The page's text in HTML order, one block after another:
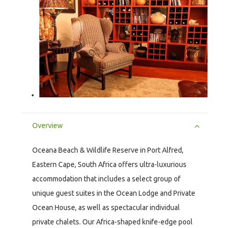
Overview
Oceana Beach & Wildlife Reserve in Port Alfred,
Eastern Cape, South Africa offers ultra-luxurious
accommodation that includes a select group of
unique guest suites in the Ocean Lodge and Private
Ocean House, as well as spectacular individual
private chalets. Our Africa-shaped knife-edge pool